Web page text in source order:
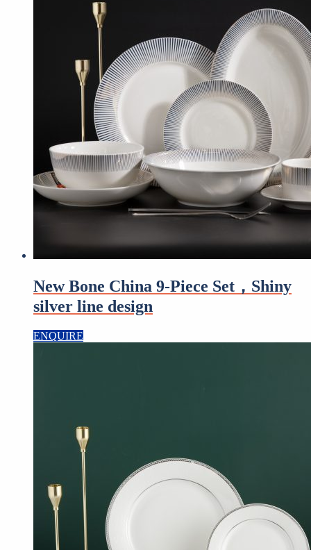
New Bone China 9-Piece Set，Shiny
silver line design
ENQUIRE